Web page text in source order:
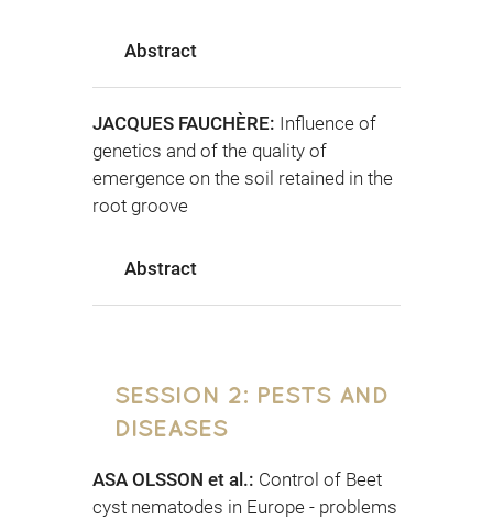
Abstract
JACQUES FAUCHÈRE: Influence of
genetics and of the quality of
emergence on the soil retained in the
root groove
Abstract
SESSION 2: PESTS AND
DISEASES
ASA OLSSON et al.: Control of Beet
cyst nematodes in Europe - problems